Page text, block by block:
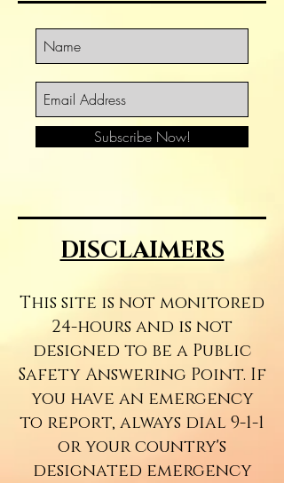
Subscribe Now!
DISCLAIMERS
This site is not monitored
24-hours and is not
designed to be a Public
Safety Answering Point. If
you have an emergency
to report, always dial 9-1-1
or your country's
designated emergency